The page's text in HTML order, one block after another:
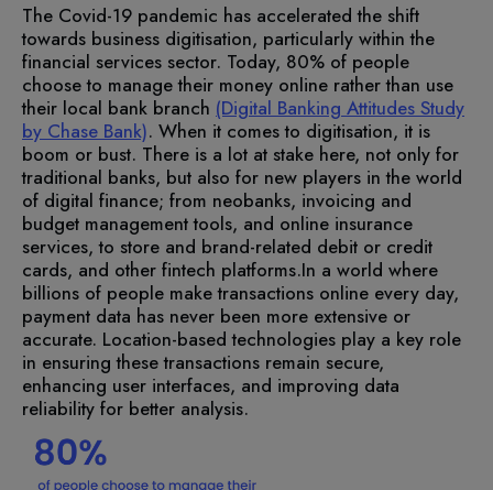
The Covid-19 pandemic has accelerated the shift
towards business digitisation, particularly within the
financial services sector. Today, 80% of people
choose to manage their money online rather than use
their local bank branch (Digital Banking Attitudes Study
by Chase Bank). When it comes to digitisation, it is
boom or bust. There is a lot at stake here, not only for
traditional banks, but also for new players in the world
of digital finance; from neobanks, invoicing and
budget management tools, and online insurance
services, to store and brand-related debit or credit
cards, and other fintech platforms.In a world where
billions of people make transactions online every day,
payment data has never been more extensive or
accurate. Location-based technologies play a key role
in ensuring these transactions remain secure,
enhancing user interfaces, and improving data
reliability for better analysis.